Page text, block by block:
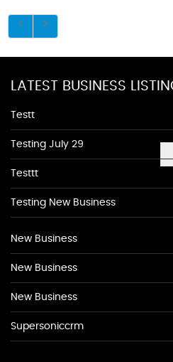
LATEST BUSINESS
Testt
Testing July 29
Testtt
Testing New Business
New Business
New Business
New Business
Supersoniccrm